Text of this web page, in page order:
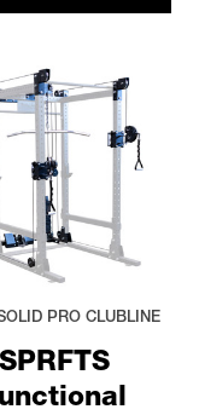
SPRFTS
PRO CLUBLINE